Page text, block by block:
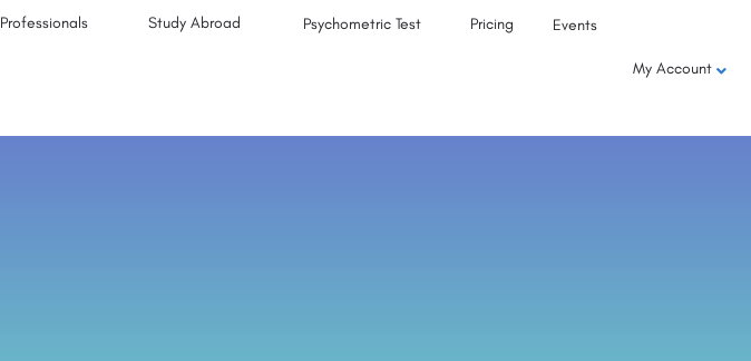
Professionals Study Abroad Psychometric Test Pricing Events
My Account